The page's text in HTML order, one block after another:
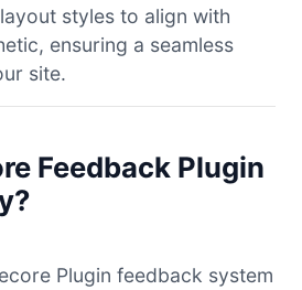
styles to align with
ensuring a seamless
site.
Feedback Plugin
Plugin feedback system